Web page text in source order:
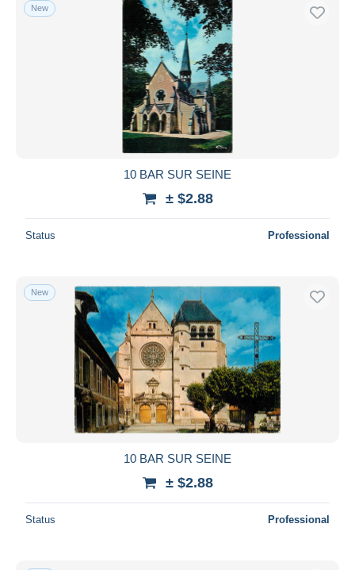
New
10 BAR SUR SEINE
± $2.88
Status Professional
New
10 BAR SUR SEINE
± $2.88
Status Professional